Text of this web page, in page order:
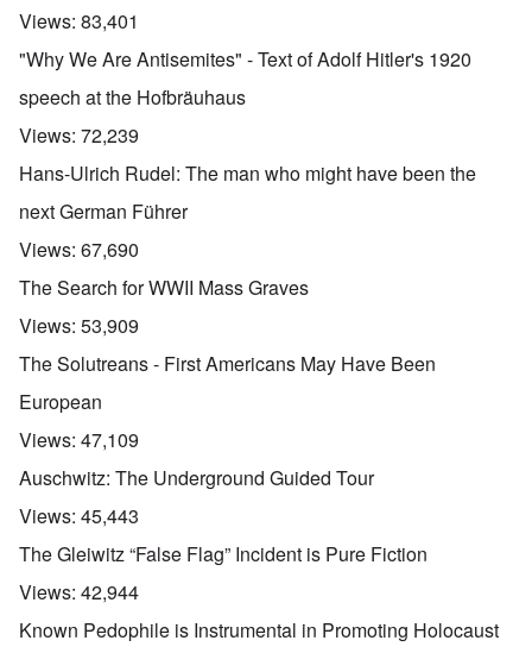
Views: 83,401
"Why We Are Antisemites" - Text of Adolf Hitler's 1920
speech at the Hofbräuhaus
Views: 72,239
Hans-Ulrich Rudel: The man who might have been the
next German Führer
Views: 67,690
The Search for WWII Mass Graves
Views: 53,909
The Solutreans - First Americans May Have Been
European
Views: 47,109
Auschwitz: The Underground Guided Tour
Views: 45,443
The Gleiwitz “False Flag” Incident is Pure Fiction
Views: 42,944
Known Pedophile is Instrumental in Promoting Holocaust